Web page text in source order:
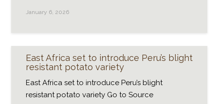
January 6, 2026
East Africa set to introduce Peru’s blight
resistant potato variety
East Africa set to introduce Peru’s blight
resistant potato variety Go to Source